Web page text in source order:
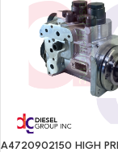
A4720902150 HIGH